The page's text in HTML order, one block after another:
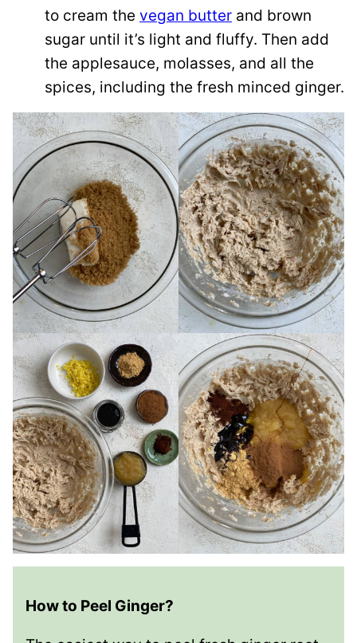
to cream the vegan butter and brown
sugar until it’s light and fluffy. Then add
the applesauce, molasses, and all the
spices, including the fresh minced ginger.
How to Peel Ginger?